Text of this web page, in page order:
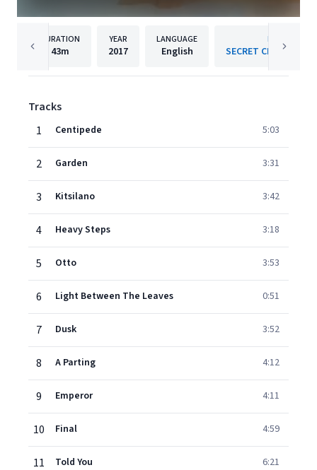
DURATION
43m
YEAR
2017
LANGUAGE
English
PUBLISHER
SECRET CITY
Tracks
1
Centipede 5:03
2 Garden 3:31
3 Kitsilano 3:42
4 Heavy Steps 3:18
5 Otto 3:53
6 Light Between The Leaves 0:51
7 Dusk 3:52
8 A Parting 4:12
9 Emperor 4:11
10 Final 4:59
11 Told You 6:21